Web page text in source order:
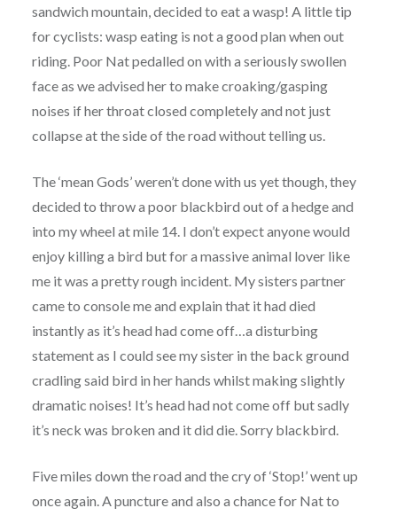
sandwich mountain, decided to eat a wasp! A little tip
for cyclists: wasp eating is not a good plan when out
riding. Poor Nat pedalled on with a seriously swollen
face as we advised her to make croaking/gasping
noises if her throat closed completely and not just
collapse at the side of the road without telling us.
The ‘mean Gods’ weren’t done with us yet though, they
decided to throw a poor blackbird out of a hedge and
into my wheel at mile 14. I don’t expect anyone would
enjoy killing a bird but for a massive animal lover like
me it was a pretty rough incident. My sisters partner
came to console me and explain that it had died
instantly as it’s head had come off…a disturbing
statement as I could see my sister in the back ground
cradling said bird in her hands whilst making slightly
dramatic noises! It’s head had not come off but sadly
it’s neck was broken and it did die. Sorry blackbird.
Five miles down the road and the cry of ‘Stop!’ went up
once again. A puncture and also a chance for Nat to